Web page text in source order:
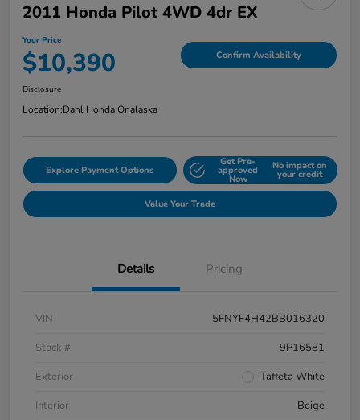
2011 Honda Pilot 4WD 4dr EX
Your Price
$10,390 Confirm Availability
Disclosure
Location:Dahl Honda Onalaska
Explore Payment Options
Get Pre-
approved
Now
No impact on
your credit
Value Your Trade
Details Pricing
VIN
5FNYF4H42BB016320
Stock #
9P16581
Exterior
Taffeta White
Interior
Beige